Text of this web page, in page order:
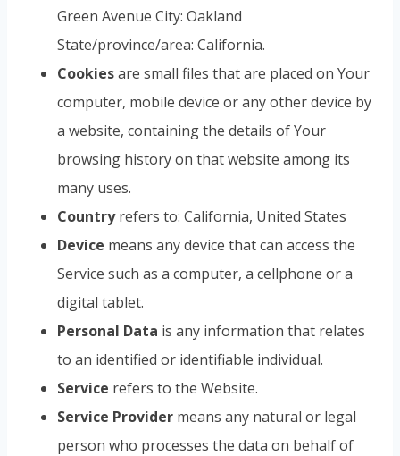
Green Avenue City: Oakland
State/province/area: California.
Cookiesare small files that are placed on Your
computer, mobile device or any other device by
a website, containing the details of Your
browsing history on that website among its
many uses.
Countryrefers to: California, United States
Device means any device that can access the
Service such as a computer, a cellphone or a
digital tablet.
Personal Data is any information that relates
to an identified or identifiable individual.
Service refers to the Website.
Service Provider means any natural or legal
person who processes the data on behalf of